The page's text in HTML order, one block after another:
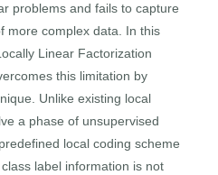
problems and fails to capture
more complex data. In this
Linear Factorization
this limitation by
Unlike existing local
a phase of unsupervised
local coding scheme
label information is not